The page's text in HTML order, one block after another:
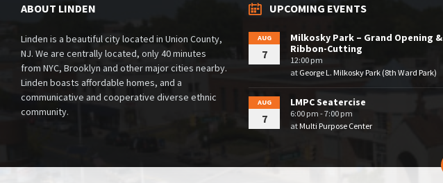
ABOUT LINDEN
Linden is a beautiful city located in Union County,
NJ. We are centrally located, only 40 minutes
from NYC, Brooklyn and other major cities nearby.
Linden boasts affordable homes, and a
communicative and cooperative diverse ethnic
community.
UPCOMING EVENTS
AUG
7
Milkosky Park – Grand Opening &
Ribbon-Cutting
12:00 pm
at George L. Milkosky Park (8th Ward Park)
AUG
7
LMPC Seatercise
6:00 pm - 7:00 pm
atMulti Purpose Center